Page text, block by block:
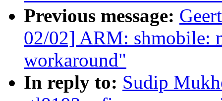
Previous message:
02/02] ARM: shmobile:
workaround"
In reply to: Sudip